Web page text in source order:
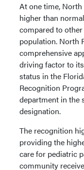
At one time,
higher than
compared to
population. North
comprehensive
driving factor to
status in the
Recognition
department in the
designation.
The recognition
providing the
care for pediatric
community